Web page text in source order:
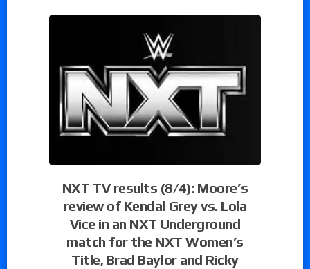
NXT TV results (8/4): Moore’s
review of Kendal Grey vs. Lola
Vice in an NXT Underground
match for the NXT Women’s
Title, Brad Baylor and Ricky